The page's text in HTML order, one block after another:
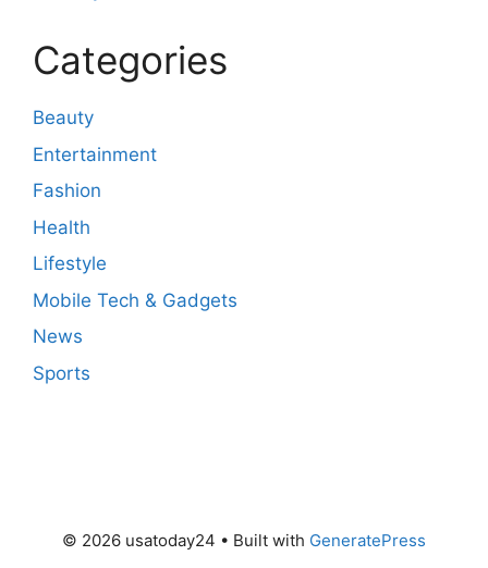
Categories
Beauty
Entertainment
Fashion
Health
Lifestyle
Mobile Tech & Gadgets
News
Sports
© 2026 usatoday24 • Built with GeneratePress